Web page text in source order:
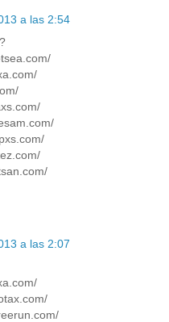
a las 2:54
a las 2:07